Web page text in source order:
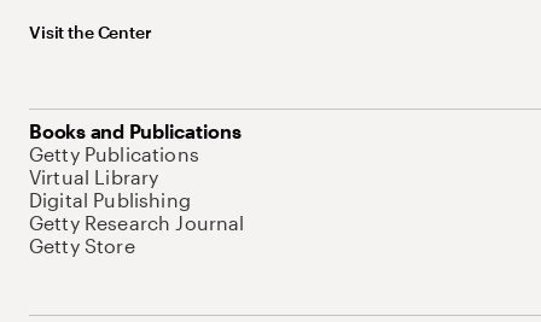
Visit the Center
Books and Publications
Getty Publications
Virtual Library
Digital Publishing
Getty Research Journal
Getty Store